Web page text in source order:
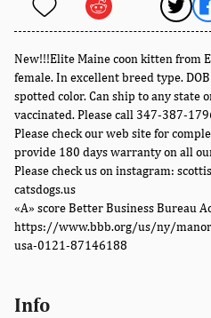
New!!!Elite Maine coon kitten from
female. In excellent breed type.
spotted color. Can ship to any state
vaccinated. Please call 347-387-
Please check our web site for
provide 180 days warranty on all
Please check us on instagram:
catsdogs.us
«A» score Better Business Bureau
https://www.bbb.org/us/ny/
usa-0121-87146188
Info